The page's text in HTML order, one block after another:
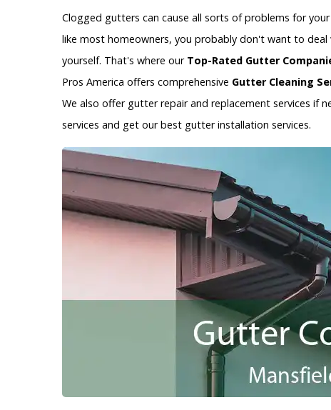
Clogged gutters can cause all sorts of problems for
like most homeowners, you probably don't want to
yourself. That's where ourTop-Rated Gutter
Pros America offers comprehensive Gutter Cleaning
We also offer gutter repair and replacement services if
services and get our best gutter installation services.